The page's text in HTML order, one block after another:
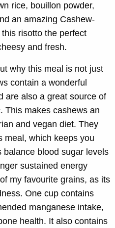
rice, bouillon powder,
an amazing Cashew-
risotto the perfect
and fresh.
why this meal is not just
contain a wonderful
are also a great source of
This makes cashews an
and vegan diet. They
meal, which keeps you
balance blood sugar levels
sustained energy
my favourite grains, as its
One cup contains
manganese intake,
health. It also contains